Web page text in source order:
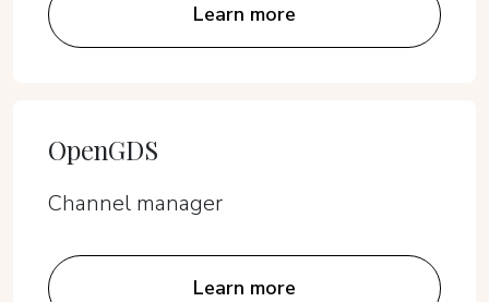
Learn more
OpenGDS
Channel manager
Learn more